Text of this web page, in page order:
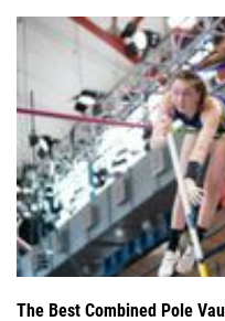
The Best Combined Pole
Feb 08, 2019
We compiled the top